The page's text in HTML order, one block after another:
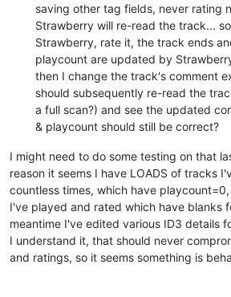
saving other tag fields, never rating
Strawberry will re-read the track...
Strawberry, rate it, the track ends
playcount are updated by
then I change the track's comment
should subsequently re-read the
a full scan?) and see the updated
& playcount should still be correct?
I might need to do some testing on that
reason it seems I have LOADS of tracks
countless times, which have
I've played and rated which have blanks
meantime I've edited various ID3 details
I understand it, that should never
and ratings, so it seems something is